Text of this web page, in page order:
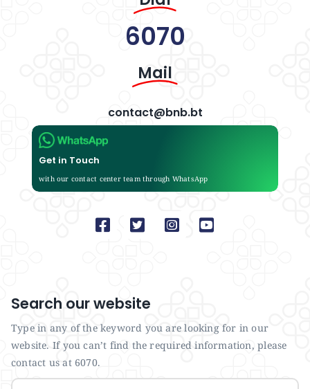
6070
Mail
contact@bnb.bt
Get in Touch
with our contact center team through WhatsApp
Search our website
Type in any of the keyword you are looking for in our
website. If you can’t find the required information, please
contact us at 6070.
Search